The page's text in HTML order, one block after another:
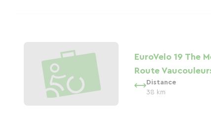
EuroVelo 19 The
Route
Distance
38 km